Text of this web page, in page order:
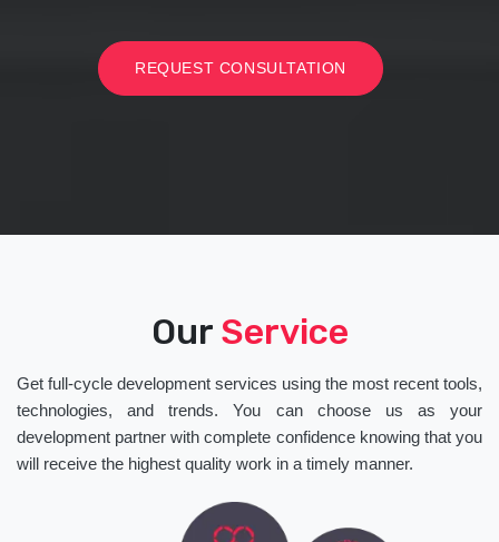
REQUEST CONSULTATION
Our Service
Get full-cycle development services using the most recent tools,
technologies, and trends. You can choose us as your
development partner with complete confidence knowing that you
will receive the highest quality work in a timely manner.